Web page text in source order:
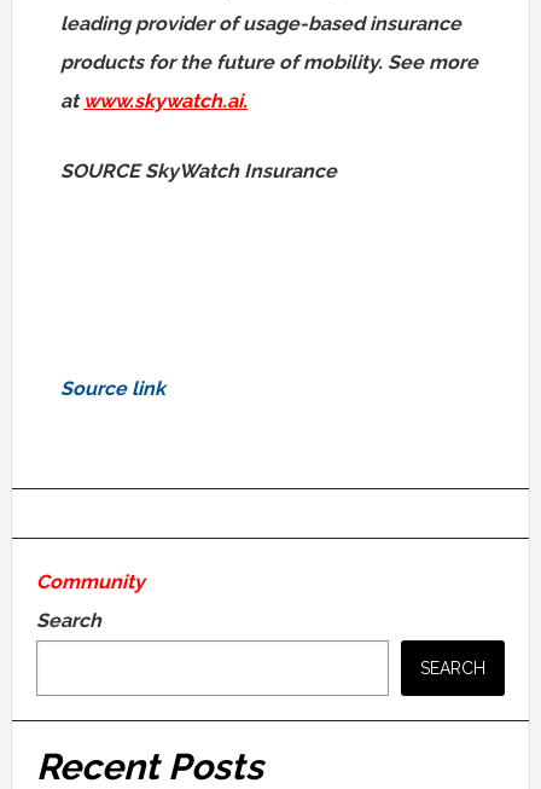
leading provider of usage-based insurance
products for the future of mobility. See more
at www.skywatch.ai.
SOURCE SkyWatch Insurance
Source link
Community
Search
SEARCH
Recent Posts